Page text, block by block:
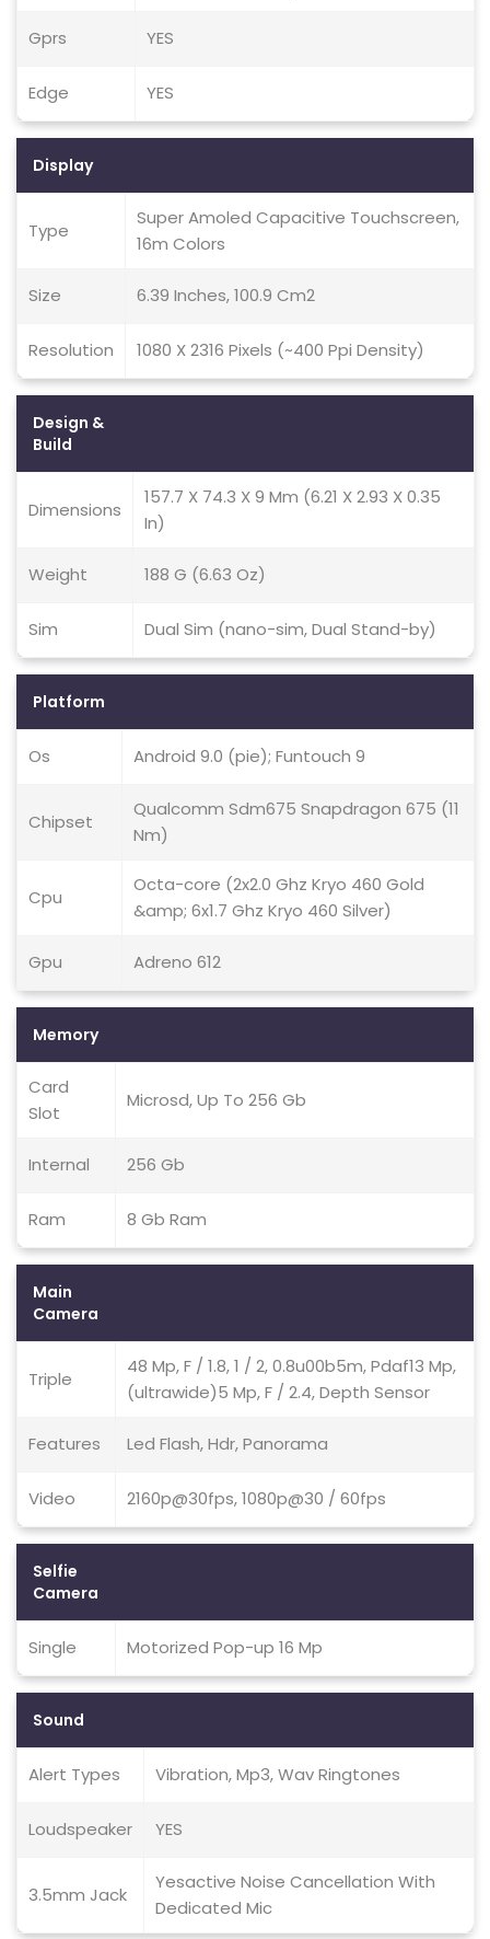
Gprs YES
Edge YES
Display
Type
Super Amoled Capacitive Touchscreen,
16m Colors
Size 6.39 Inches, 100.9 Cm2
Resolution 1080 X 2316 Pixels (~400 Ppi Density)
Design &
Build
Dimensions
157.7 X 74.3 X 9 Mm (6.21 X 2.93 X 0.35
In)
Weight 188 G (6.63 Oz)
Sim Dual Sim (nano-sim, Dual Stand-by)
Platform
Os Android 9.0 (pie); Funtouch 9
Chipset
Qualcomm Sdm675 Snapdragon 675 (11
Nm)
Cpu
Octa-core (2x2.0 Ghz Kryo 460 Gold
&amp; 6x1.7 Ghz Kryo 460 Silver)
Gpu Adreno 612
Memory
Card
Slot
Microsd, Up To 256 Gb
Internal 256 Gb
Ram 8 Gb Ram
Main
Camera
Triple
48 Mp, F / 1.8, 1 / 2, 0.8u00b5m, Pdaf13 Mp,
(ultrawide)5 Mp, F / 2.4, Depth Sensor
Features Led Flash, Hdr, Panorama
Video 2160p@30fps, 1080p@30 / 60fps
Selfie
Camera
Single Motorized Pop-up 16 Mp
Sound
Alert Types Vibration, Mp3, Wav Ringtones
Loudspeaker YES
3.5mm Jack
Yesactive Noise Cancellation With
Dedicated Mic